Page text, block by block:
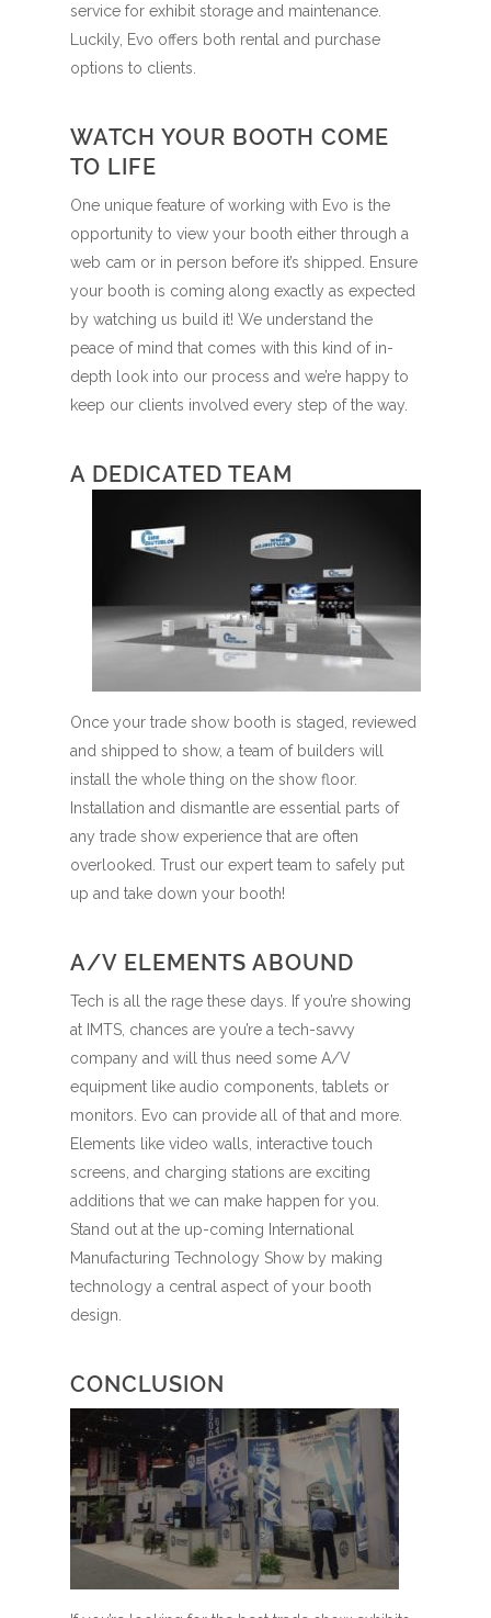
service for exhibit storage and maintenance.
Luckily, Evo offers both rental and purchase
options to clients.
WATCH YOUR BOOTH COME
TO LIFE
One unique feature of working with Evo is the
opportunity to view your booth either through a
web cam or in person before it’s shipped. Ensure
your booth is coming along exactly as expected
by watching us build it! We understand the
peace of mind that comes with this kind of in-
depth look into our process and we’re happy to
keep our clients involved every step of the way.
A DEDICATED TEAM
Once your trade show booth is staged, reviewed
and shipped to show, a team of builders will
install the whole thing on the show floor.
Installation and dismantle are essential parts of
any trade show experience that are often
overlooked. Trust our expert team to safely put
up and take down your booth!
A/V ELEMENTS ABOUND
Tech is all the rage these days. If you’re showing
at IMTS, chances are you’re a tech-savvy
company and will thus need some A/V
equipment like audio components, tablets or
monitors. Evo can provide all of that and more.
Elements like video walls, interactive touch
screens, and charging stations are exciting
additions that we can make happen for you.
Stand out at the up-coming International
Manufacturing Technology Show by making
technology a central aspect of your booth
design.
CONCLUSION